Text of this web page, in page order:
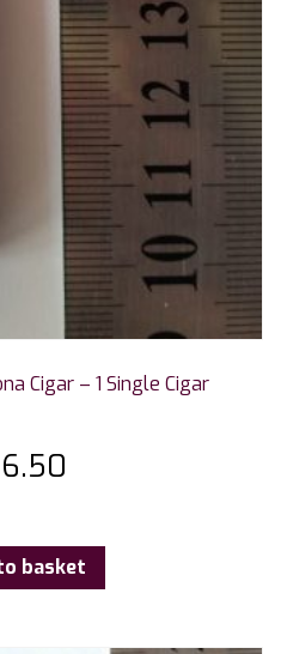
Cigar – 1 Single Cigar
basket